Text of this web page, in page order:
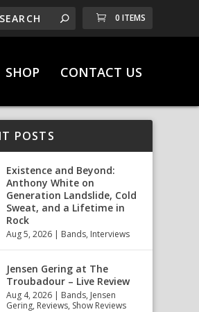
0 ITEMS
SHOP CONTACT US
POSTS
Existence and Beyond:
Anthony White on
Generation Landslide, Cold
Sweat, and a Lifetime in
Rock
Aug 5, 2026 | Bands, Interviews
Jensen Gering at The
Troubadour – Live Review
Aug 4, 2026 | Bands, Jensen
Gering, Reviews, Show Reviews